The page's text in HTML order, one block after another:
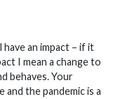
an impact – if it
I mean a change to
behaves. Your
and the pandemic is a